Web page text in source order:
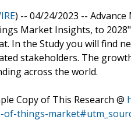
) -- 04/24/2023 --
Market Insights, to
In the Study you will find
stakeholders. The
across the world.
Copy of This Research @
things-